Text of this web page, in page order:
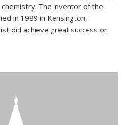
chemistry. The inventor of the
in 1989 in Kensington,
did achieve great success on